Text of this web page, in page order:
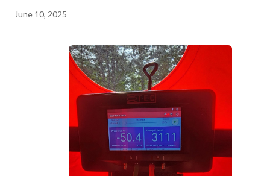
June 10, 2025